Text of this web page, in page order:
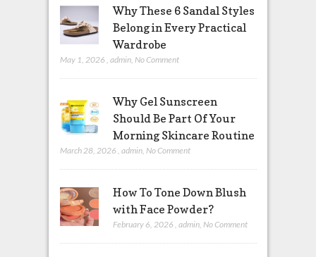
Why These 6 Sandal Styles
Belong in Every Practical
Wardrobe
May 1, 2026 , admin, No Comment
Why Gel Sunscreen
Should Be Part Of Your
Morning Skincare Routine
March 28, 2026 admin, No Comment
How To Tone Down Blush
with Face Powder?
February 6, 2026 admin, No Comment